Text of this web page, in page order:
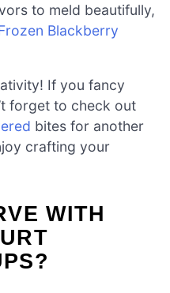
to meld beautifully,
Blackberry
If you fancy
forget to check out
bites for another
crafting your
WITH